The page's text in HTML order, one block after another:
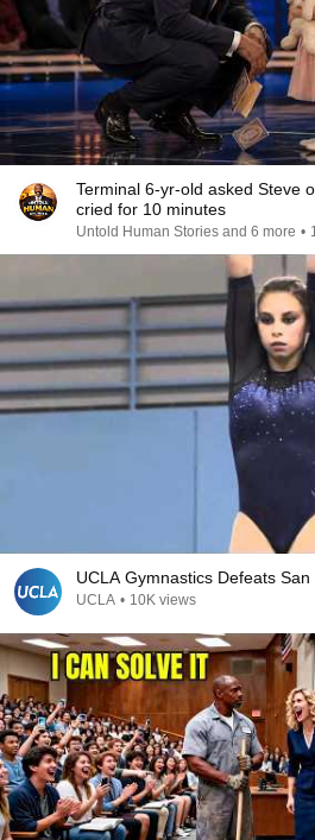
Terminal 6-yr-old asked Steve
cried for 10 minutes
Untold Human Stories and 6 more •
UCLA Gymnastics Defeats San
UCLA • 10K views